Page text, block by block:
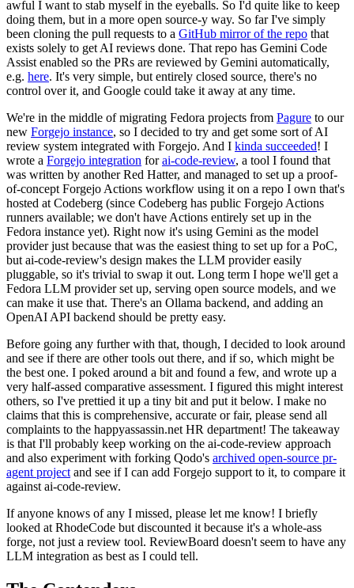
awful I want to stab myself in the eyeballs. So I'd quite like to keep
doing them, but in a more open source-y way. So far I've simply
been cloning the pull requests to a GitHub mirror of the repo that
exists solely to get AI reviews done. That repo has Gemini Code
Assist enabled so the PRs are reviewed by Gemini automatically,
e.g. here. It's very simple, but entirely closed source, there's no
control over it, and Google could take it away at any time.
We're in the middle of migrating Fedora projects from Pagure to our
new Forgejo instance, so I decided to try and get some sort of AI
review system integrated with Forgejo. And I kinda succeeded! I
wrote a Forgejo integration forai-code-review, a tool I found that
was written by another Red Hatter, and managed to set up a proof-
of-concept Forgejo Actions workflow using it on a repo I own that's
hosted at Codeberg (since Codeberg has public Forgejo Actions
runners available; we don't have Actions entirely set up in the
Fedora instance yet). Right now it's using Gemini as the model
provider just because that was the easiest thing to set up for a PoC,
but ai-code-review's design makes the LLM provider easily
pluggable, so it's trivial to swap it out. Long term I hope we'll get a
Fedora LLM provider set up, serving open source models, and we
can make it use that. There's an Ollama backend, and adding an
OpenAI API backend should be pretty easy.
Before going any further with that, though, I decided to look around
and see if there are other tools out there, and if so, which might be
the best one. I poked around a bit and found a few, and wrote up a
very half-assed comparative assessment. I figured this might interest
others, so I've prettied it up a tiny bit and put it below. I make no
claims that this is comprehensive, accurate or fair, please send all
complaints to the happyassassin.net HR department! The takeaway
is that I'll probably keep working on the ai-code-review approach
and also experiment with forking Qodo's archived open-source pr-
agent project and see if I can add Forgejo support to it, to compare it
against ai-code-review.
If anyone knows of any I missed, please let me know! I briefly
looked at RhodeCode but discounted it because it's a whole-ass
forge, not just a review tool. ReviewBoard doesn't seem to have any
LLM integration as best as I could tell.